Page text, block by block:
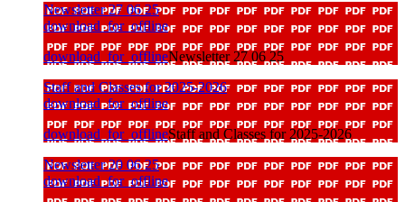
Newsletter 27 06 25
download_for_offline
download_for_offlineNewsletter 27 06 25
Staff and Classes for 2025-2026
download_for_offline
download_for_offlineStaff and Classes for 2025-2026
Newsletter 20 06 25
download_for_offline